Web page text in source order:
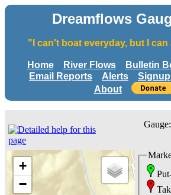
Dreamflows
"I can't boat everyday, but I can
Home River Flows Bulletin
Email Reports
Alerts Signup
About
+
−